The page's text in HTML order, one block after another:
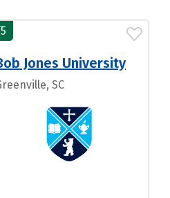
5
Jones University
SC